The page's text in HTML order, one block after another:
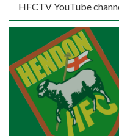
HFCTV YouTube